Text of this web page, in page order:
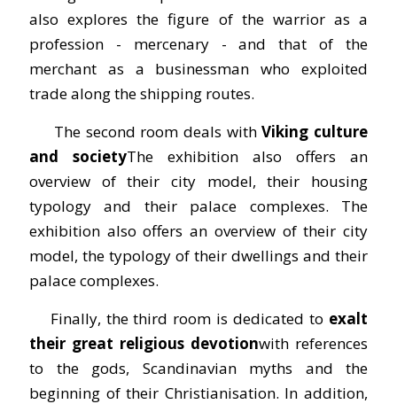
also explores the figure of the warrior as a
profession - mercenary - and that of the
merchant as a businessman who exploited
trade along the shipping routes.
The second room deals withViking culture
and societyThe exhibition also offers an
overview of their city model, their housing
typology and their palace complexes. The
exhibition also offers an overview of their city
model, the typology of their dwellings and their
palace complexes.
Finally, the third room is dedicated to exalt
their great religious devotionwith references
to the gods, Scandinavian myths and the
beginning of their Christianisation. In addition,